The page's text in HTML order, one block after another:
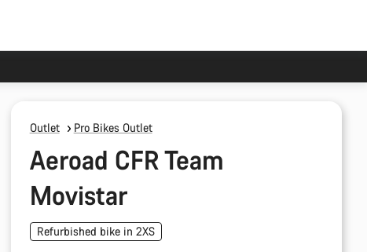
Outlet Pro Bikes Outlet
Aeroad CFR Team
Movistar
Refurbished bike in 2XS